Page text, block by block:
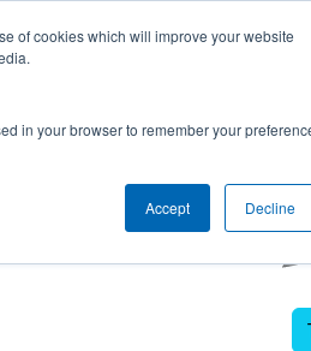
of cookies which will improve your website
in your browser to remember your
Accept Decline